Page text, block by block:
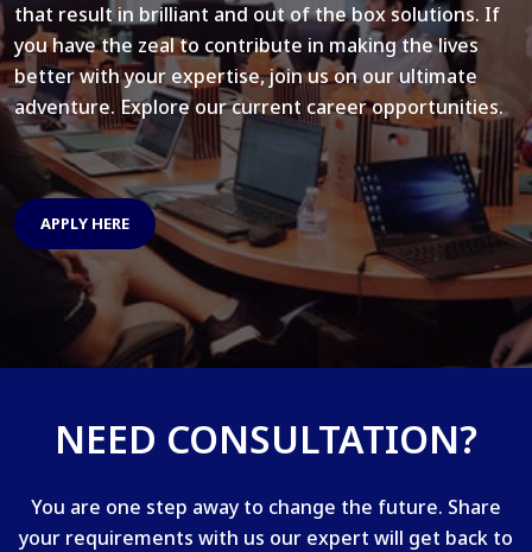
that result in brilliant and out of the box solutions. If
you have the zeal to contribute in making the lives
better with your expertise, join us on our ultimate
adventure. Explore our current career opportunities.
APPLY HERE
NEED CONSULTATION?
You are one step away to change the future. Share
your requirements with us our expert will get back to